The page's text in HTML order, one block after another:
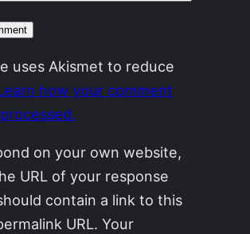
uses Akismet to reduce
how your comment
on your own website,
URL of your response
contain a link to this
URL. Your